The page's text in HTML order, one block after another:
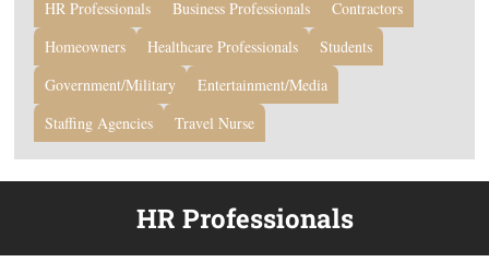
HR Professionals Business Professionals
Contractors
Homeowners
Healthcare Professionals
Students
Government/Military
Entertainment/Media
Staffing Agencies
Travel Nurse
HR Professionals